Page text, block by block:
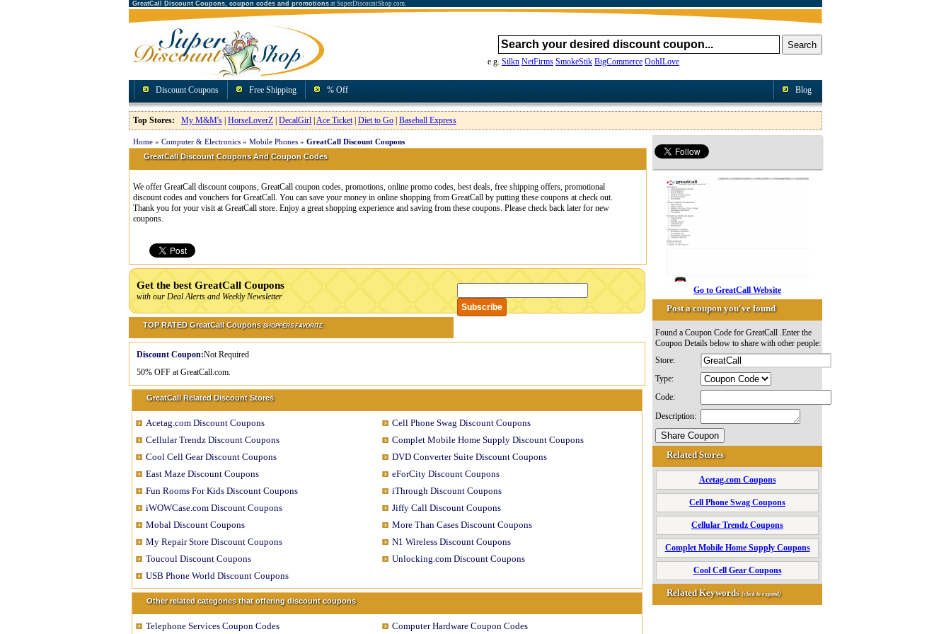
GreatCall Discount Coupons, coupon codes and promotions at SuperDiscountShop.com.
e.g. Silkn NetFirms SmokeStik BigCommerce OohILove
Discount Coupons Free Shipping % Off Blog
Top Stores: My M&M's HorseLoverZ DecalGirl Ace Ticket| Diet to Go Baseball Express
Home » Computer & Electronics » Mobile Phones » GreatCall Discount Coupons
GreatCall Discount Coupons And Coupon Codes
We offer GreatCall discount coupons, GreatCall coupon codes, promotions, online promo codes, best deals, free shipping offers, promotional
discount codes and vouchers for GreatCall. You can save your money in online shopping from GreatCall by putting these coupons at check out.
Thank you for your visit at GreatCall store. Enjoy a great shopping experience and saving from these coupons. Please check back later for new
coupons.
Get the best GreatCall Coupons
with our Deal Alerts and Weekly Newsletter
TOP RATED GreatCall CouponsSHOPPERS FAVORITE
Discount Coupon:Not Required
50% OFF at GreatCall.com.
GreatCall Related Discount Stores
Acetag.com Discount Coupons
Cell Phone Swag Discount Coupons
Cellular Trendz Discount Coupons
Complet Mobile Home Supply Discount Coupons
Cool Cell Gear Discount Coupons
DVD Converter Suite Discount Coupons
East Maze Discount Coupons
eForCity Discount Coupons
Fun Rooms For Kids Discount Coupons
iThrough Discount Coupons
iWOWCase.com Discount Coupons
Jiffy Call Discount Coupons
Mobal Discount Coupons
More Than Cases Discount Coupons
My Repair Store Discount Coupons
N1 Wireless Discount Coupons
Toucoul Discount Coupons
Unlocking.com Discount Coupons
USB Phone World Discount Coupons
Other related categories that offering discount coupons
Telephone Services Coupon Codes Computer Hardware Coupon Codes
Go to GreatCall Website
Post a coupon you've found
Found a Coupon Code for GreatCall .Enter the
Coupon Details below to share with other people:
Store:
Type:
Code:
Description:
Related Stores
Acetag.com Coupons
Cell Phone Swag Coupons
Cellular Trendz Coupons
Complet Mobile Home Supply Coupons
Cool Cell Gear Coupons
Related Keywords(click to expand)